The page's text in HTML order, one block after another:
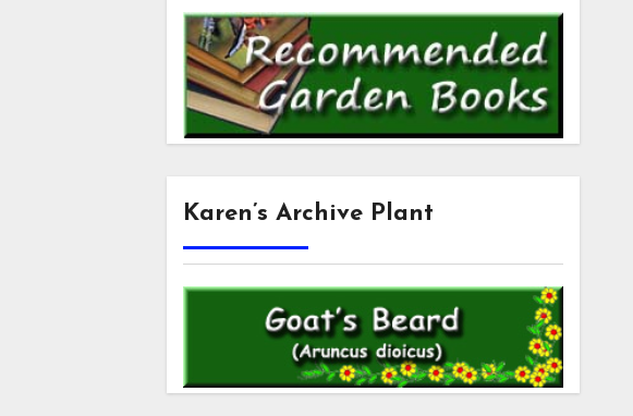
Karen’s Archive Plant